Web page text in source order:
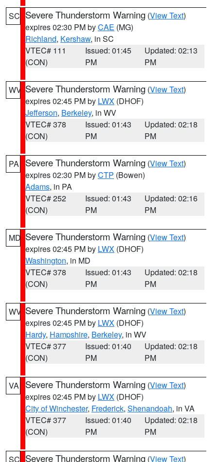
SC Severe Thunderstorm Warning (View Text)
expires 02:30 PM byCAE (MG)
Richland, Kershaw, in SC
VTEC# 111
(CON)
Issued: 01:45
PM
Updated: 02:13
PM
WV Severe Thunderstorm Warning (View Text)
expires 02:45 PM by LWX (DHOF)
Jefferson, Berkeley, in WV
VTEC# 378
(CON)
Issued: 01:43
PM
Updated: 02:18
PM
PA Severe Thunderstorm Warning (View Text)
expires 02:30 PM byCTP (Bowen)
Adams, in PA
VTEC# 252
(CON)
Issued: 01:43
PM
Updated: 02:16
PM
MD Severe Thunderstorm Warning (View Text)
expires 02:45 PM by LWX (DHOF)
Washington, in MD
VTEC# 378
(CON)
Issued: 01:43
PM
Updated: 02:18
PM
WV Severe Thunderstorm Warning (View Text)
expires 02:45 PM by LWX (DHOF)
Hardy, Hampshire, Berkeley, in WV
VTEC# 377
(CON)
Issued: 01:40
PM
Updated: 02:18
PM
VA Severe Thunderstorm Warning (View Text)
expires 02:45 PM by LWX (DHOF)
City of Winchester, Frederick, Shenandoah, in VA
VTEC# 377
(CON)
Issued: 01:40
PM
Updated: 02:18
PM
SC Severe Thunderstorm Warning (View Text)